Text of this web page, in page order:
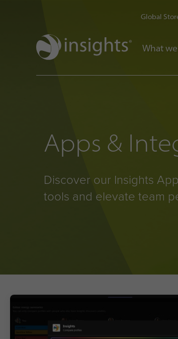
Global
What
Apps &
Discover our Insights
tools and elevate team